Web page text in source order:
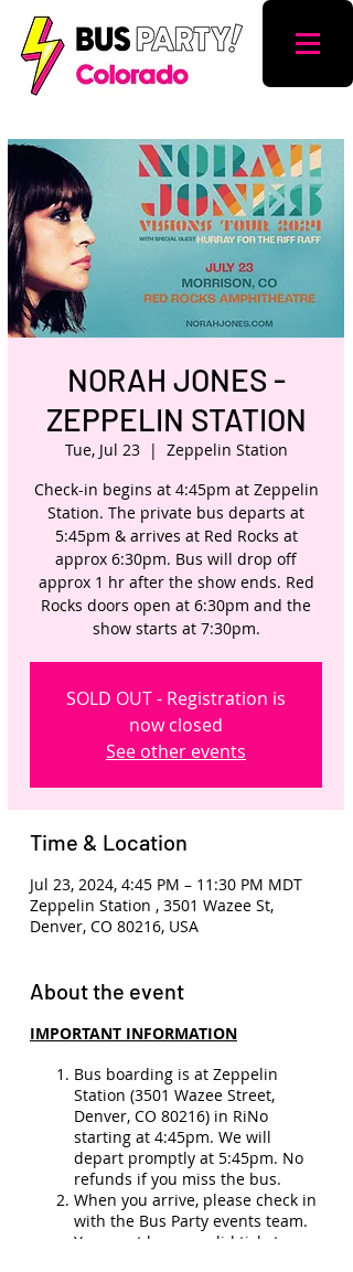
NORAH JONES -
ZEPPELIN STATION
Tue, Jul 23
  |
Zeppelin Station
Check-in begins at 4:45pm at Zeppelin
Station. The private bus departs at
5:45pm & arrives at Red Rocks at
approx 6:30pm. Bus will drop off
approx 1 hr after the show ends. Red
Rocks doors open at 6:30pm and the
show starts at 7:30pm.
SOLD OUT - Registration is
now closed
See other events
Time & Location
Jul 23, 2024, 4:45 PM – 11:30 PM MDT
Zeppelin Station , 3501 Wazee St,
Denver, CO 80216, USA
About the event
IMPORTANT INFORMATION
Bus boarding is at Zeppelin
Station (3501 Wazee Street,
Denver, CO 80216) in RiNo
starting at 4:45pm. We will
depart promptly at 5:45pm. No
refunds if you miss the bus.
When you arrive, please check in
with the Bus Party events team.
You must have a valid ticket,